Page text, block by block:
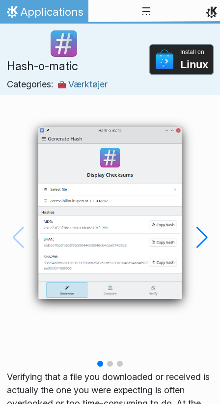
Skip to content
Home
Applications
Hash-o-matic
Categories: Værktøjer
Install on
Linux
Verifying that a file you downloaded or received is
actually the one you were expecting is often